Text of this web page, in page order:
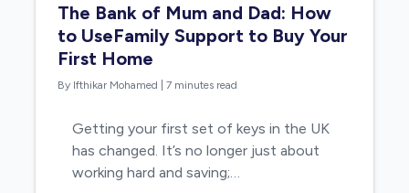
The Bank of Mum and Dad: How
to UseFamily Support to Buy Your
First Home
By Ifthikar Mohamed |7 minutes read
Getting your first set of keys in the UK
has changed. It’s no longer just about
working hard and saving;…